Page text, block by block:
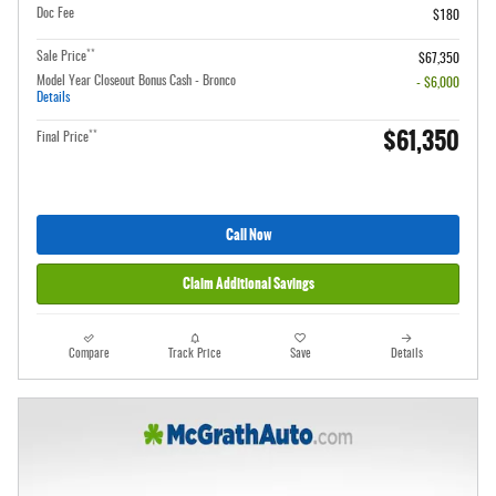
Doc Fee
$180
Sale Price**
$67,350
Model Year Closeout Bonus Cash - Bronco
Details
- $6,000
Final Price** $61,350
Call Now
Claim Additional Savings
Compare Track Price Save Details